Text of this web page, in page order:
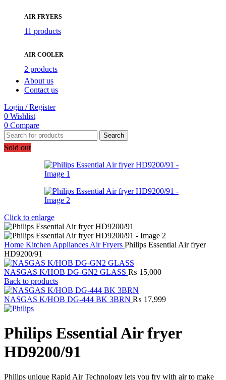
AIR FRYERS
11 products
AIR COOLER
2 products
About us
Contact us
Login / Register
0 Wishlist
0 Compare
Search
Sold out
Click to enlarge
Home Kitchen Appliances Air Fryers Philips Essential Air fryer
HD9200/91
NASGAS K/HOB DG-GN2 GLASS ₨ 15,000
Back to products
NASGAS K/HOB DG-444 BK 3BRN ₨ 17,999
Philips Essential Air fryer
HD9200/91
Philips unique Rapid Air Technology lets you fry with air to make